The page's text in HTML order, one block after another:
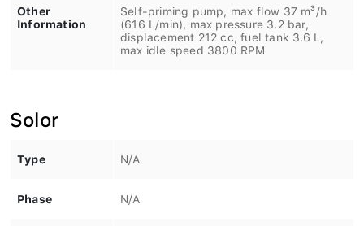
Other
Information
Self-priming pump, max flow 37 m³/h
(616 L/min), max pressure 3.2 bar,
displacement 212 cc, fuel tank 3.6 L,
max idle speed 3800 RPM
Solor
Type N/A
Phase N/A